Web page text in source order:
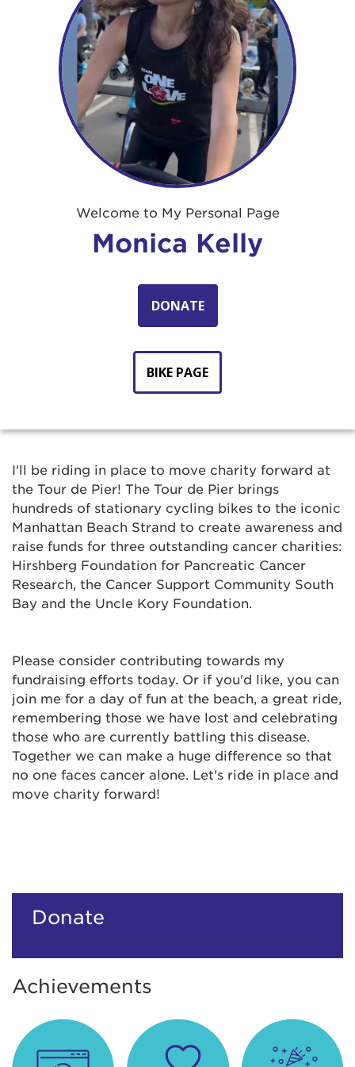
Welcome to My Personal Page
Monica Kelly
DONATE
BIKE PAGE
I'll be riding in place to move charity forward at
the Tour de Pier! The Tour de Pier brings
hundreds of stationary cycling bikes to the iconic
Manhattan Beach Strand to create awareness and
raise funds for three outstanding cancer charities:
Hirshberg Foundation for Pancreatic Cancer
Research, the Cancer Support Community South
Bay and the Uncle Kory Foundation.
Please consider contributing towards my
fundraising efforts today. Or if you'd like, you can
join me for a day of fun at the beach, a great ride,
remembering those we have lost and celebrating
those who are currently battling this disease.
Together we can make a huge difference so that
no one faces cancer alone. Let's ride in place and
move charity forward!
Donate
Achievements